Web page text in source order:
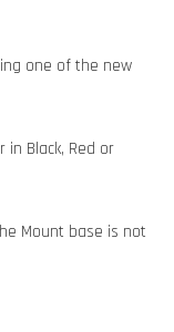
one of the new
in Black, Red or
Mount base is not